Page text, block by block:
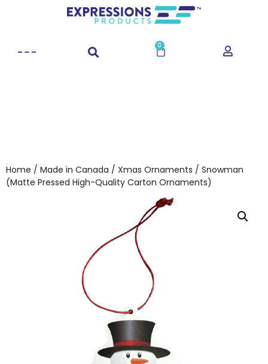
0
Home / Made in Canada / Xmas Ornaments / Snowman
(Matte Pressed High-Quality Carton Ornaments)